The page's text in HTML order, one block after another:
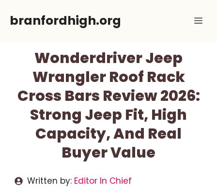
branfordhigh.org
Wonderdriver Jeep
Wrangler Roof Rack
Cross Bars Review 2026:
Strong Jeep Fit, High
Capacity, And Real
Buyer Value
Written by: Editor In Chief